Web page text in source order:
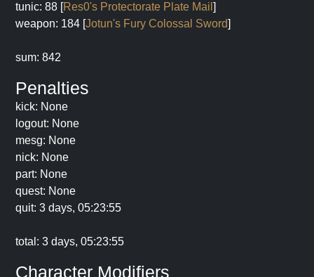
tunic: 88 [Res0's Protectorate Plate Mail ]
weapon: 184 [Jotun's Fury Colossal Sword]
sum: 842
Penalties
kick: None
logout: None
mesg: None
nick: None
part: None
quest: None
quit: 3 days, 05:23:55
total: 3 days, 05:23:55
Character Modifiers